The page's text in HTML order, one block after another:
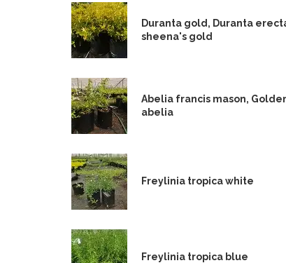
Duranta gold, Duranta
sheena's gold
Abelia francis mason,
abelia
Freylinia tropica white
Freylinia tropica blue